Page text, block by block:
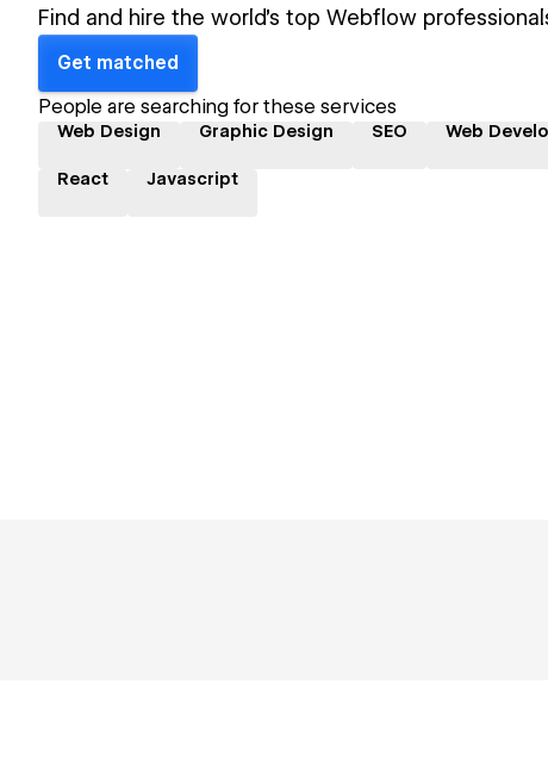
Find and hire the world's top Webflow
Get matched
People are searching for these services
Web Design Graphic Design SEO Web
React Javascript